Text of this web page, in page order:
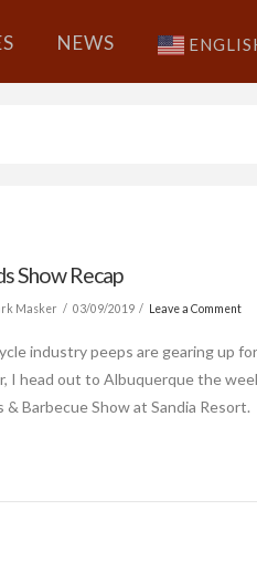
NEWS
Show Recap
Masker 03/09/2019 Leave a Comment
industry peeps are gearing up
I head out to Albuquerque the
& Barbecue Show at Sandia Resort.